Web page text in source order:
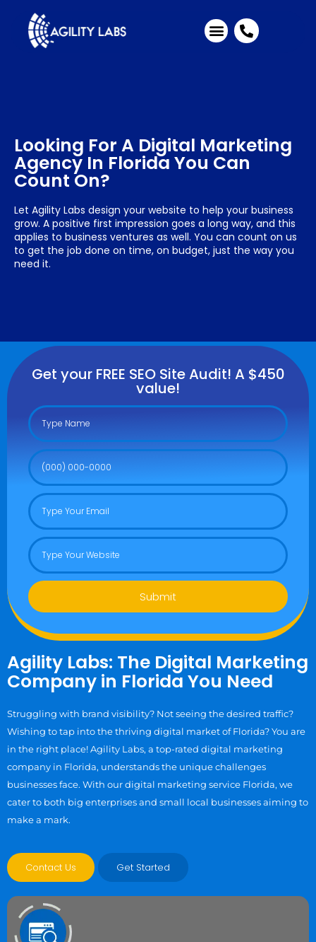
Looking For A Digital Marketing
Agency In Florida You Can
Count On?
Let Agility Labs design your website to help your business
grow. A positive first impression goes a long way, and this
applies to business ventures as well. You can count on us
to get the job done on time, on budget, just the way you
need it.
Get your FREE SEO Site Audit! A $450
value!
Submit
Agility Labs: The Digital Marketing
Company in Florida You Need
Struggling with brand visibility? Not seeing the desired traffic?
Wishing to tap into the thriving digital market of Florida? You are
in the right place! Agility Labs, a top-rated digital marketing
company in Florida, understands the unique challenges
businesses face. With our digital marketing service Florida, we
cater to both big enterprises and small local businesses aiming to
make a mark.
Contact Us Get Started